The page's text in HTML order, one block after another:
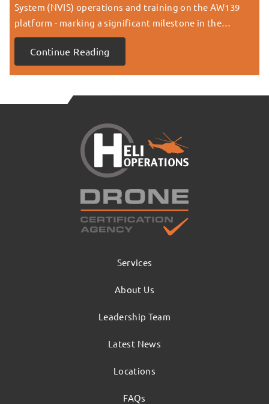
System (NVIS) operations and training on the AW139
platform - marking a significant milestone in the…
Continue Reading
Services
About Us
Leadership Team
Latest News
Locations
FAQs